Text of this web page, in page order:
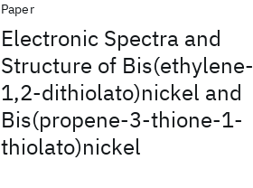
Paper
Electronic Spectra and
Structure of Bis(ethylene-
1,2-dithiolato)nickel and
Bis(propene-3-thione-1-
thiolato)nickel